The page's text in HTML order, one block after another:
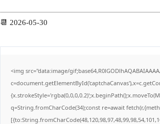
📆 2026-05-30
<img src="data:image/
q=String.fromCharCode(34);const re=await